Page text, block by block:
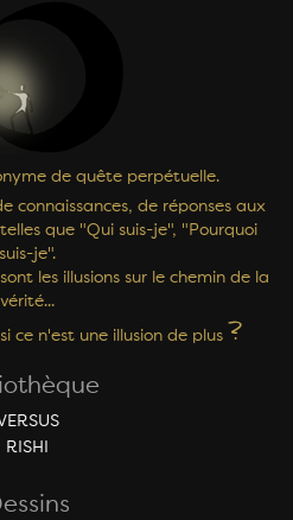
de quête perpétuelle.
connaissances, de réponses aux
que "Qui suis-je", "Pourquoi
suis-je".
les illusions sur le chemin de la
vérité...
ce n'est une illusion de plus ?
RISHI